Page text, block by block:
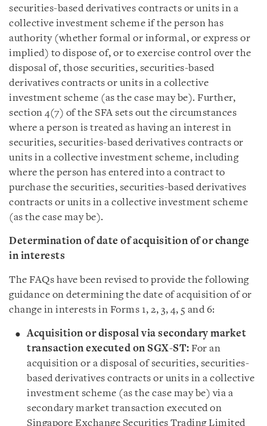
securities-based derivatives contracts or units in a
collective investment scheme if the person has
authority (whether formal or informal, or express or
implied) to dispose of, or to exercise control over the
disposal of, those securities, securities-based
derivatives contracts or units in a collective
investment scheme (as the case may be). Further,
section 4(7) of the SFA sets out the circumstances
where a person is treated as having an interest in
securities, securities-based derivatives contracts or
units in a collective investment scheme, including
where the person has entered into a contract to
purchase the securities, securities-based derivatives
contracts or units in a collective investment scheme
(as the case may be).
Determination of date of acquisition of or change
in interests
The FAQs have been revised to provide the following
guidance on determining the date of acquisition of or
change in interests in Forms 1, 2, 3, 4, 5 and 6:
Acquisition or disposal via secondary market
transaction executed on SGX-ST: For an
acquisition or a disposal of securities, securities-
based derivatives contracts or units in a collective
investment scheme (as the case may be) via a
secondary market transaction executed on
Singapore Exchange Securities Trading Limited